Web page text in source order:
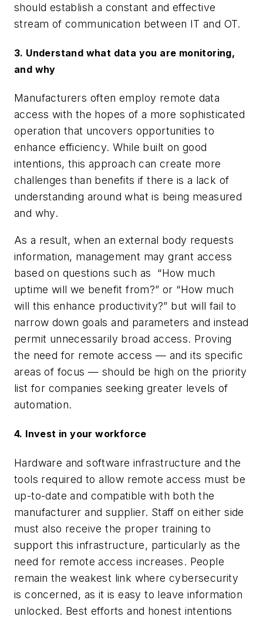
should establish a constant and effective
stream of communication between IT and OT.
3. Understand what data you are monitoring,
and why
Manufacturers often employ remote data
access with the hopes of a more sophisticated
operation that uncovers opportunities to
enhance efficiency. While built on good
intentions, this approach can create more
challenges than benefits if there is a lack of
understanding around what is being measured
and why.
As a result, when an external body requests
information, management may grant access
based on questions such as “How much
uptime will we benefit from?” or “How much
will this enhance productivity?” but will fail to
narrow down goals and parameters and instead
permit unnecessarily broad access. Proving
the need for remote access — and its specific
areas of focus — should be high on the priority
list for companies seeking greater levels of
automation.
4. Invest in your workforce
Hardware and software infrastructure and the
tools required to allow remote access must be
up-to-date and compatible with both the
manufacturer and supplier. Staff on either side
must also receive the proper training to
support this infrastructure, particularly as the
need for remote access increases. People
remain the weakest link where cybersecurity
is concerned, as it is easy to leave information
unlocked. Best efforts and honest intentions